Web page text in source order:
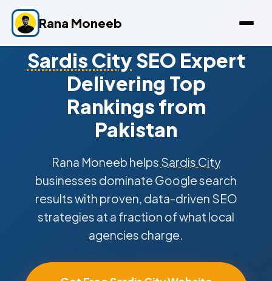
Rana Moneeb
Sardis CitySEO Expert
Delivering Top
Rankings from
Pakistan
Rana Moneeb helps Sardis City
businesses dominate Google search
results with proven, data-driven SEO
strategies at a fraction of what local
agencies charge.